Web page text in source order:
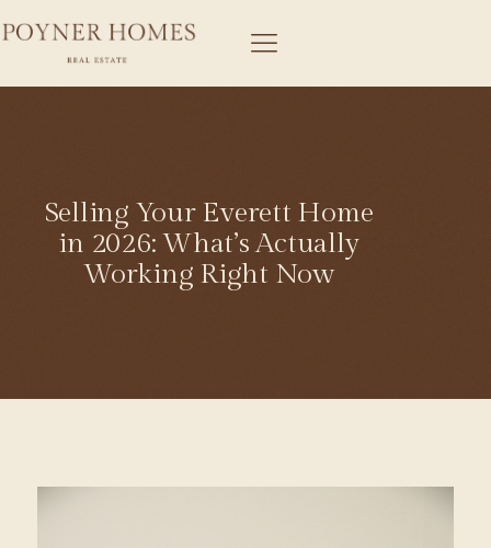
Selling Your Everett Home
in 2026: What’s Actually
Working Right Now